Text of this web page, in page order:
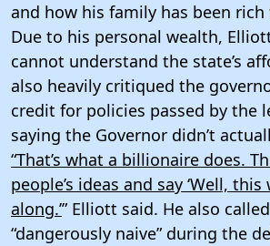
and how his family has been
Due to his personal wealth,
cannot understand the state’s
also heavily critiqued the
credit for policies passed by the
saying the Governor didn’t
“That’s what a billionaire does.
people’s ideas and say ‘Well,
along.’” Elliott said. He also
“dangerously naive” during the